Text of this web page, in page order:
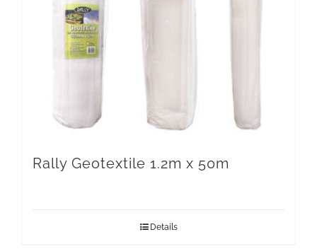
Rally Geotextile 1.2m x 50m
Details